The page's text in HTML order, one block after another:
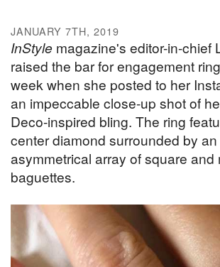
JANUARY 7TH, 2019
InStyle magazine's editor-in-chief
raised the bar for engagement
week when she posted to her
an impeccable close-up shot of
Deco-inspired bling. The ring
center diamond surrounded by
asymmetrical array of square and
baguettes.